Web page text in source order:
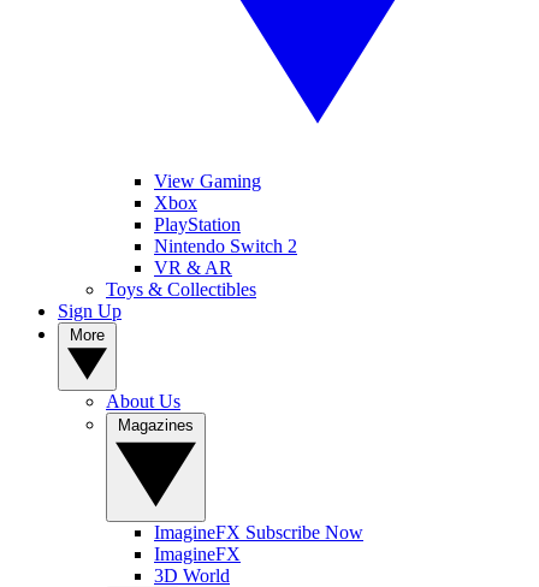
View Gaming
Xbox
PlayStation
Nintendo Switch 2
VR & AR
Toys & Collectibles
Sign Up
About Us
ImagineFX Subscribe Now
ImagineFX
3D World